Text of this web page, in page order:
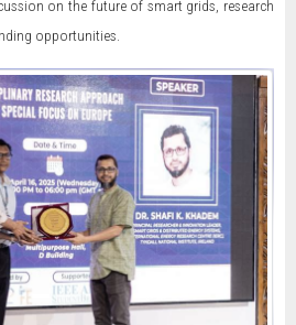
on the future of smart grids, research
opportunities.